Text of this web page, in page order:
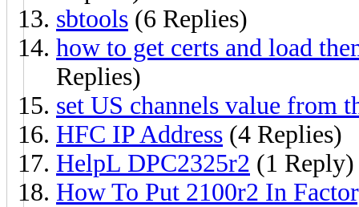
sbtools (6 Replies)
how to get certs and load
Replies)
set US channels value from
HFC IP Address (4 Replies)
HelpL DPC2325r2 (1 Reply)
How To Put 2100r2 In